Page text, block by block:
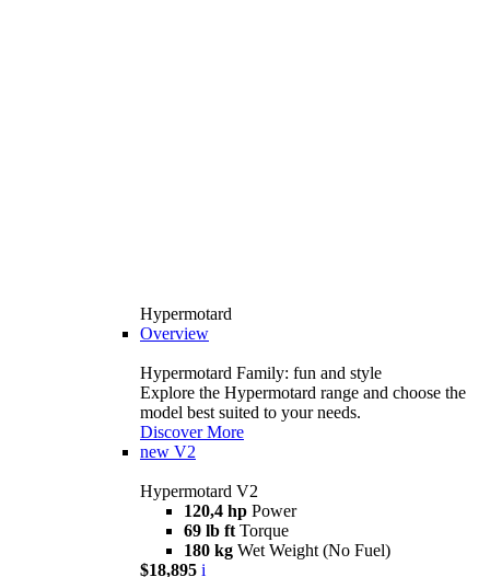
Hypermotard
Overview
Hypermotard Family: fun and style
Explore the Hypermotard range and choose the
model best suited to your needs.
Discover More
new V2
Hypermotard V2
120,4 hp Power
69 lb ft Torque
180 kg Wet Weight (No Fuel)
$18,895 i